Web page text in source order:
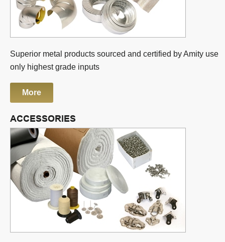
Superior metal products sourced and certified by Amity use
only highest grade inputs
More
ACCESSORIES